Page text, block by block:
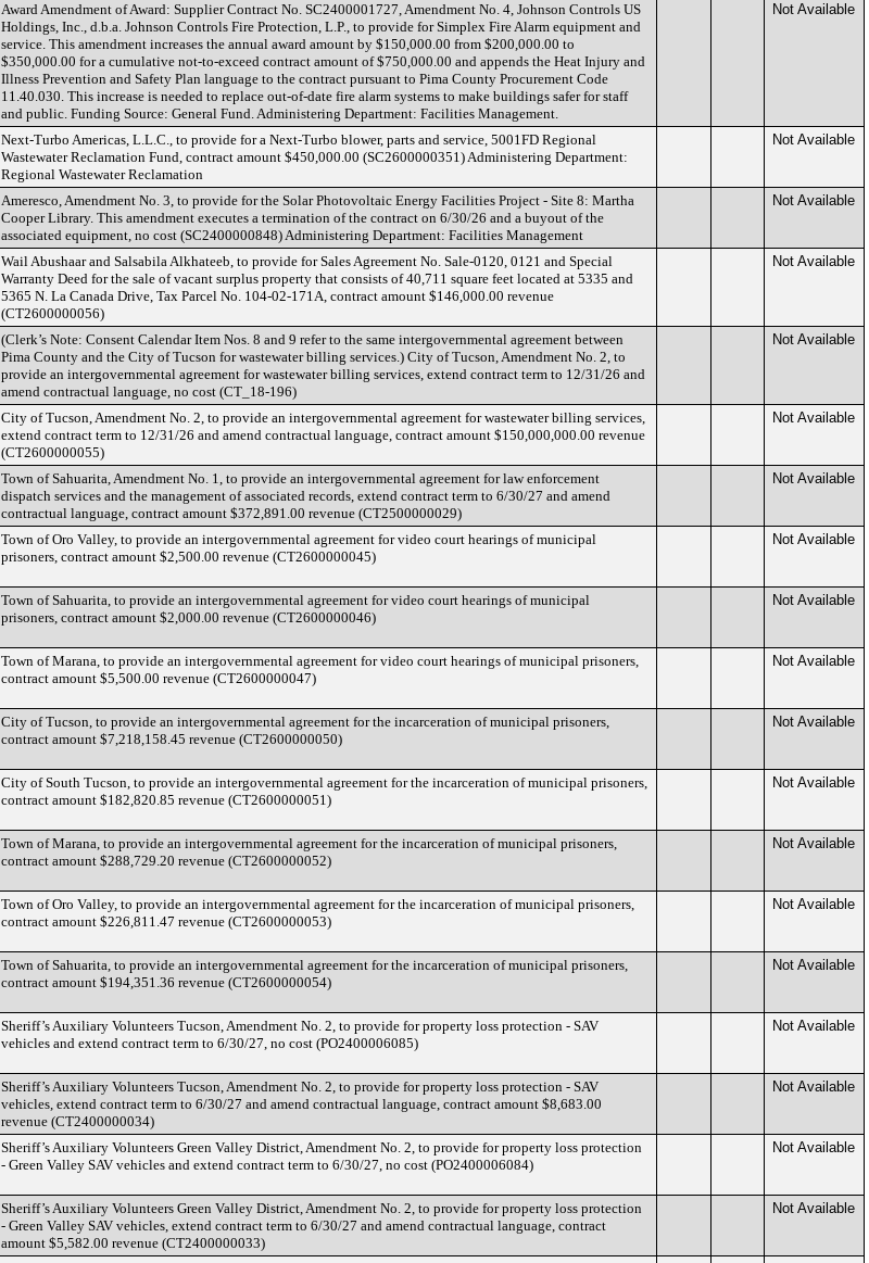
Award Amendment of Award: Supplier Contract No. SC2400001727, Amendment No. 4, Johnson Controls US
Holdings, Inc., d.b.a. Johnson Controls Fire Protection, L.P., to provide for Simplex Fire Alarm equipment and
service. This amendment increases the annual award amount by $150,000.00 from $200,000.00 to
$350,000.00 for a cumulative not-to-exceed contract amount of $750,000.00 and appends the Heat Injury and
Illness Prevention and Safety Plan language to the contract pursuant to Pima County Procurement Code
11.40.030. This increase is needed to replace out-of-date fire alarm systems to make buildings safer for staff
and public. Funding Source: General Fund. Administering Department: Facilities Management.
Not Available
Next-Turbo Americas, L.L.C., to provide for a Next-Turbo blower, parts and service, 5001FD Regional
Wastewater Reclamation Fund, contract amount $450,000.00 (SC2600000351) Administering Department:
Regional Wastewater Reclamation
Not Available
Ameresco, Amendment No. 3, to provide for the Solar Photovoltaic Energy Facilities Project - Site 8: Martha
Cooper Library. This amendment executes a termination of the contract on 6/30/26 and a buyout of the
associated equipment, no cost (SC2400000848) Administering Department: Facilities Management
Not Available
Wail Abushaar and Salsabila Alkhateeb, to provide for Sales Agreement No. Sale-0120, 0121 and Special
Warranty Deed for the sale of vacant surplus property that consists of 40,711 square feet located at 5335 and
5365 N. La Canada Drive, Tax Parcel No. 104-02-171A, contract amount $146,000.00 revenue
(CT2600000056)
Not Available
(Clerk’s Note: Consent Calendar Item Nos. 8 and 9 refer to the same intergovernmental agreement between
Pima County and the City of Tucson for wastewater billing services.) City of Tucson, Amendment No. 2, to
provide an intergovernmental agreement for wastewater billing services, extend contract term to 12/31/26 and
amend contractual language, no cost (CT_18-196)
Not Available
City of Tucson, Amendment No. 2, to provide an intergovernmental agreement for wastewater billing services,
extend contract term to 12/31/26 and amend contractual language, contract amount $150,000,000.00 revenue
(CT2600000055)
Not Available
Town of Sahuarita, Amendment No. 1, to provide an intergovernmental agreement for law enforcement
dispatch services and the management of associated records, extend contract term to 6/30/27 and amend
contractual language, contract amount $372,891.00 revenue (CT2500000029)
Not Available
Town of Oro Valley, to provide an intergovernmental agreement for video court hearings of municipal
prisoners, contract amount $2,500.00 revenue (CT2600000045)
Not Available
Town of Sahuarita, to provide an intergovernmental agreement for video court hearings of municipal
prisoners, contract amount $2,000.00 revenue (CT2600000046)
Not Available
Town of Marana, to provide an intergovernmental agreement for video court hearings of municipal prisoners,
contract amount $5,500.00 revenue (CT2600000047)
Not Available
City of Tucson, to provide an intergovernmental agreement for the incarceration of municipal prisoners,
contract amount $7,218,158.45 revenue (CT2600000050)
Not Available
City of South Tucson, to provide an intergovernmental agreement for the incarceration of municipal prisoners,
contract amount $182,820.85 revenue (CT2600000051)
Not Available
Town of Marana, to provide an intergovernmental agreement for the incarceration of municipal prisoners,
contract amount $288,729.20 revenue (CT2600000052)
Not Available
Town of Oro Valley, to provide an intergovernmental agreement for the incarceration of municipal prisoners,
contract amount $226,811.47 revenue (CT2600000053)
Not Available
Town of Sahuarita, to provide an intergovernmental agreement for the incarceration of municipal prisoners,
contract amount $194,351.36 revenue (CT2600000054)
Not Available
Sheriff’s Auxiliary Volunteers Tucson, Amendment No. 2, to provide for property loss protection - SAV
vehicles and extend contract term to 6/30/27, no cost (PO2400006085)
Not Available
Sheriff’s Auxiliary Volunteers Tucson, Amendment No. 2, to provide for property loss protection - SAV
vehicles, extend contract term to 6/30/27 and amend contractual language, contract amount $8,683.00
revenue (CT2400000034)
Not Available
Sheriff’s Auxiliary Volunteers Green Valley District, Amendment No. 2, to provide for property loss protection
- Green Valley SAV vehicles and extend contract term to 6/30/27, no cost (PO2400006084)
Not Available
Sheriff’s Auxiliary Volunteers Green Valley District, Amendment No. 2, to provide for property loss protection
- Green Valley SAV vehicles, extend contract term to 6/30/27 and amend contractual language, contract
amount $5,582.00 revenue (CT2400000033)
Not Available